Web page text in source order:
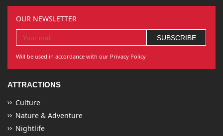
OUR NEWSLETTER
Will be used in accordance with our Privacy Policy
ATTRACTIONS
Culture
Nature & Adventure
Nightlife